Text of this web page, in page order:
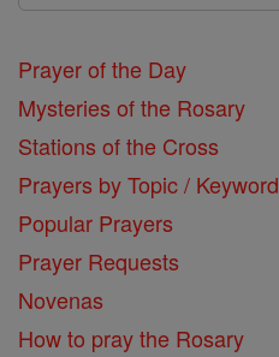
Prayer of the Day
Mysteries of the Rosary
Stations of the Cross
Prayers by Topic / Keyword
Popular Prayers
Prayer Requests
Novenas
How to pray the Rosary